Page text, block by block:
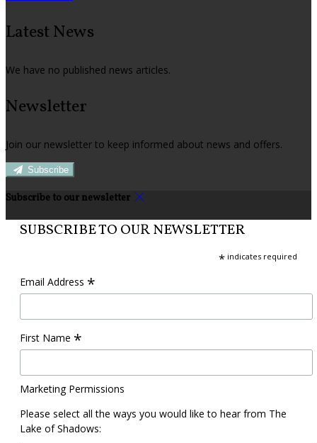
Latest News
We have no published news articles.
Newsletter
Join our newsletter to keep informed about news and offers.
Subscribe
Subscribe to our newsletter
SUBSCRIBE TO OUR NEWSLETTER
* indicates required
Email Address *
First Name *
Marketing Permissions
Please select all the ways you would like to hear from The
Lake of Shadows: